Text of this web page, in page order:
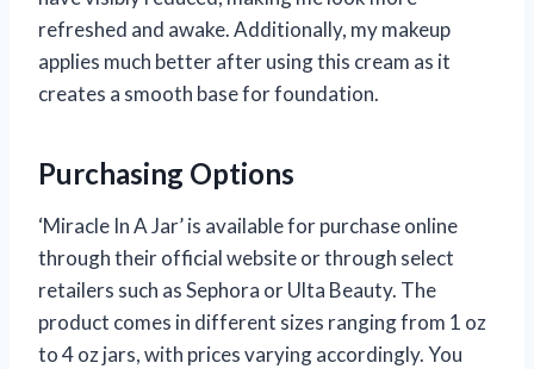
refreshed and awake. Additionally, my makeup
applies much better after using this cream as it
creates a smooth base for foundation.
Purchasing Options
‘Miracle In A Jar’ is available for purchase online
through their official website or through select
retailers such as Sephora or Ulta Beauty. The
product comes in different sizes ranging from 1 oz
to 4 oz jars, with prices varying accordingly. You